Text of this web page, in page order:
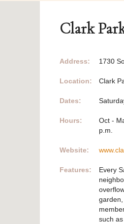
Clark
Address: 1730
Location: Clark
Dates:
Hours:
Oct -
p.m.
Website:
Features:
Every
such